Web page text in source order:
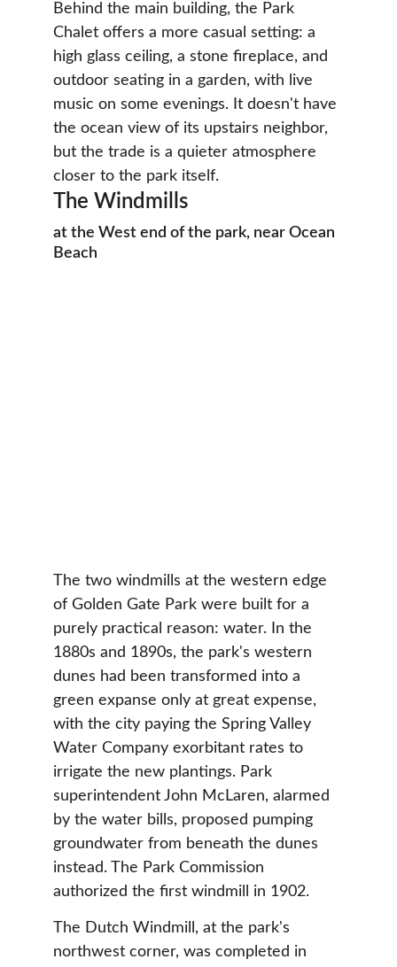
Behind the main building, the Park
Chalet offers a more casual setting: a
high glass ceiling, a stone fireplace, and
outdoor seating in a garden, with live
music on some evenings. It doesn't have
the ocean view of its upstairs neighbor,
but the trade is a quieter atmosphere
closer to the park itself.
The Windmills
at the West end of the park, near Ocean
Beach
The two windmills at the western edge
of Golden Gate Park were built for a
purely practical reason: water. In the
1880s and 1890s, the park's western
dunes had been transformed into a
green expanse only at great expense,
with the city paying the Spring Valley
Water Company exorbitant rates to
irrigate the new plantings. Park
superintendent John McLaren, alarmed
by the water bills, proposed pumping
groundwater from beneath the dunes
instead. The Park Commission
authorized the first windmill in 1902.
The Dutch Windmill, at the park's
northwest corner, was completed in